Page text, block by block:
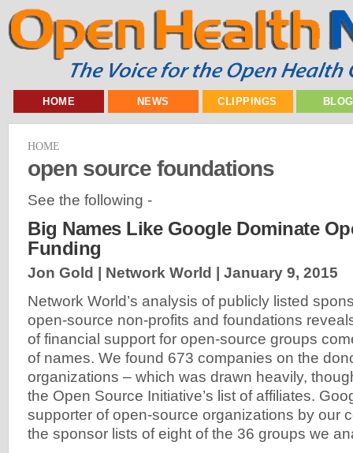
HOME NEWS CLIPPINGS
HOME
open source foundations
See the following -
Big Names Like Google Dominate
Funding
Jon Gold | Network World | January 9, 2015
Network World’s analysis of publicly listed
open-source non-profits and foundations
of financial support for open-source groups
of names. We found 673 companies on the
organizations – which was drawn heavily,
the Open Source Initiative’s list of affiliates.
supporter of open-source organizations by our
the sponsor lists of eight of the 36 groups we